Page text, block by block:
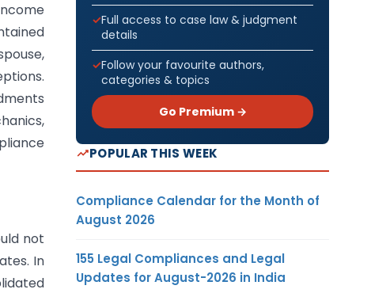
not
In
Full access to case law & judgment
details
Follow your favourite authors,
categories & topics
Go Premium →
POPULAR THIS WEEK
Compliance Calendar for the Month of
August 2026
155 Legal Compliances and Legal
Updates for August-2026 in India